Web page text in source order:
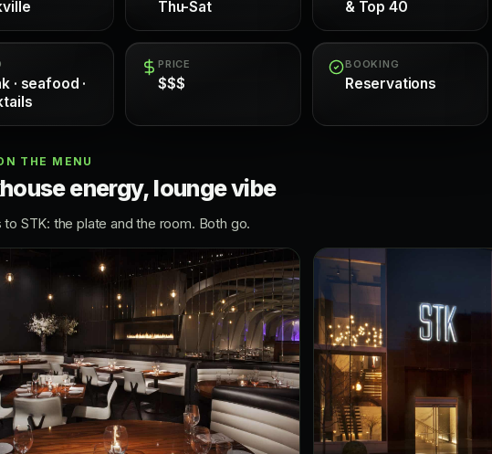
Thu-Sat
& Top 40
· seafood ·
PRICE
$$$
BOOKING
Reservations
THE MENU
energy, lounge vibe
to STK: the plate and the room. Both go.